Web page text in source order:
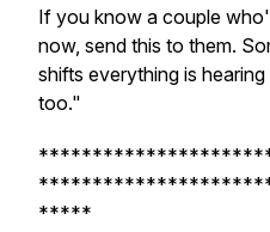
If you know a couple
now, send this to them.
shifts everything is
too."
*****